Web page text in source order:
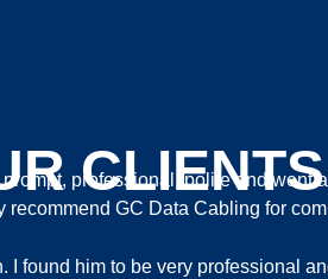
CLIENTS
professional, polite and
GC Data Cabling for
found him to be very professional